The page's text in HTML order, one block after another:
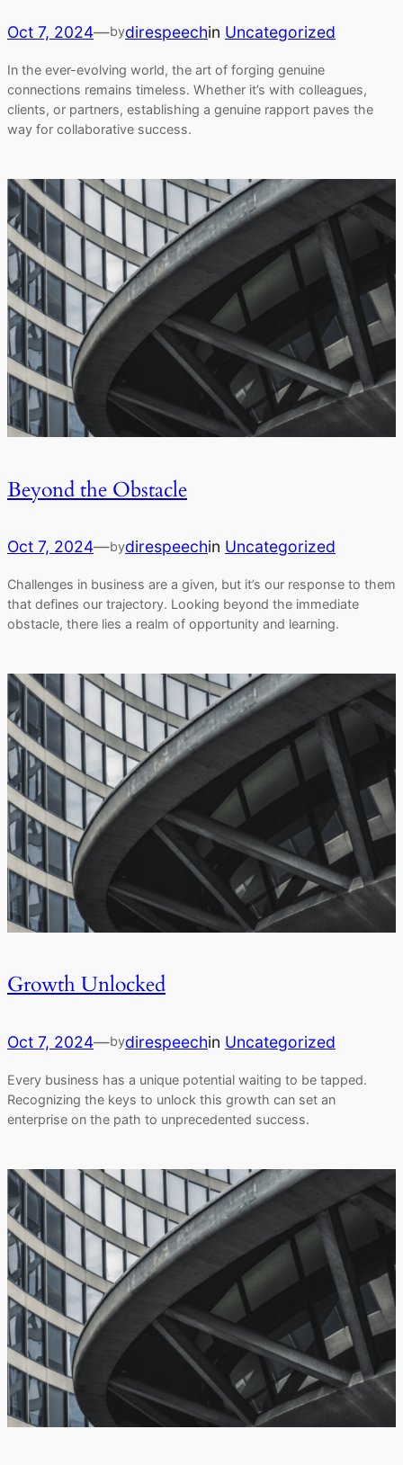
Oct 7, 2024—bydirespeechin Uncategorized
In the ever-evolving world, the art of forging genuine
connections remains timeless. Whether it’s with colleagues,
clients, or partners, establishing a genuine rapport paves the
way for collaborative success.
Beyond the Obstacle
Oct 7, 2024—bydirespeechin Uncategorized
Challenges in business are a given, but it’s our response to them
that defines our trajectory. Looking beyond the immediate
obstacle, there lies a realm of opportunity and learning.
Growth Unlocked
Oct 7, 2024—bydirespeechin Uncategorized
Every business has a unique potential waiting to be tapped.
Recognizing the keys to unlock this growth can set an
enterprise on the path to unprecedented success.